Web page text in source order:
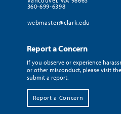
360-699-6398
webmaster@clark.edu
Report a Concern
If you observe or experience
or other misconduct, please visit
submit a report.
Report a Concern